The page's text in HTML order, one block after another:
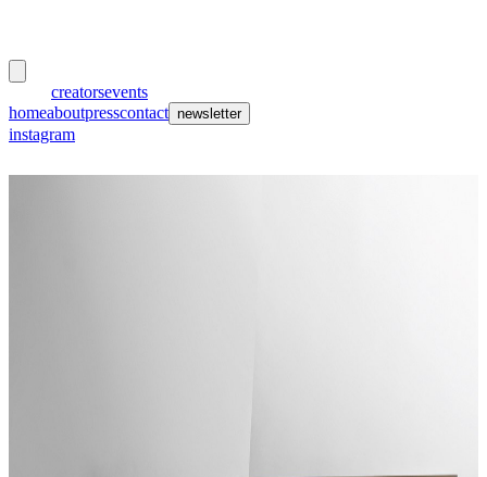
creatorsevents
homeaboutpresscontact newsletter
instagram